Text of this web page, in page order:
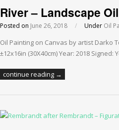
River – Landscape
Posted on June 26, 2018 / Under Oil
Oil Painting on Canvas by artist Darko
±12x16in (30X40cm) Year: 2018
continue reading →